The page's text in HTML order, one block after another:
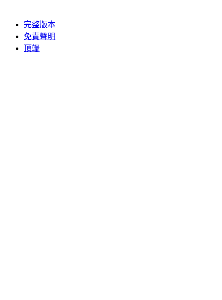
完整版本
免責聲明
頂端